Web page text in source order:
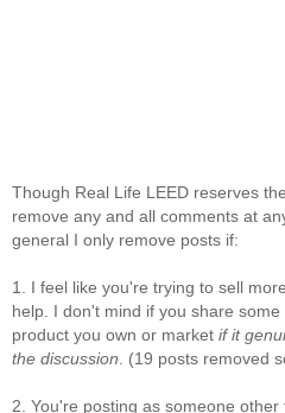
Though Real Life LEED reserves
remove any and all comments at
general I only remove posts if:
1. I feel like you're trying to sell
help. I don't mind if you share some
product you own or market if it
the discussion. (19 posts removed
2. You're posting as someone other